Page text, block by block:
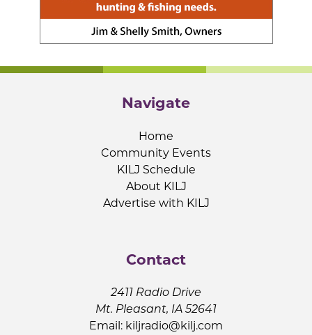
Navigate
Home
Community Events
KILJ Schedule
About KILJ
Advertise with KILJ
Contact
2411 Radio Drive
Mt. Pleasant, IA 52641
Email: kiljradio@kilj.com